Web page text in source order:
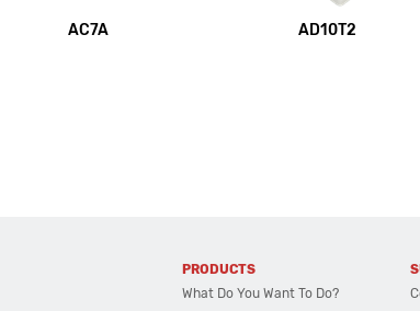
AC7A AD10T2
PRODUCTS
What Do You Want To Do?